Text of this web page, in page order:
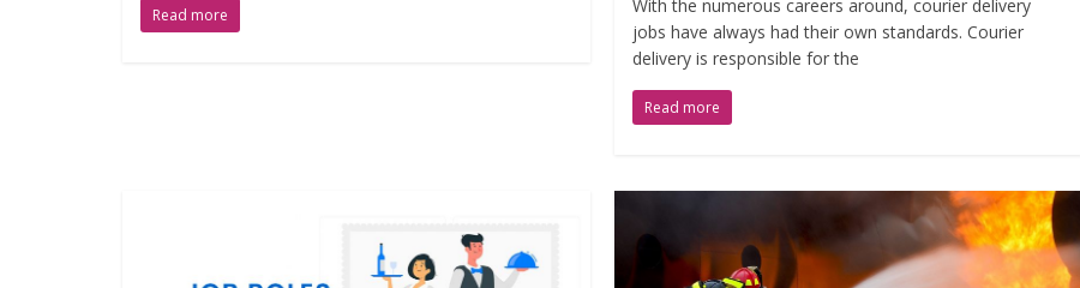
Read more
With the numerous careers around, courier delivery
jobs have always had their own standards. Courier
delivery is responsible for the
Read more